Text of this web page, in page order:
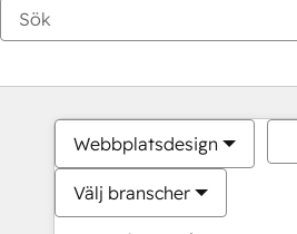
Webbplatsdesign
Välj branscher